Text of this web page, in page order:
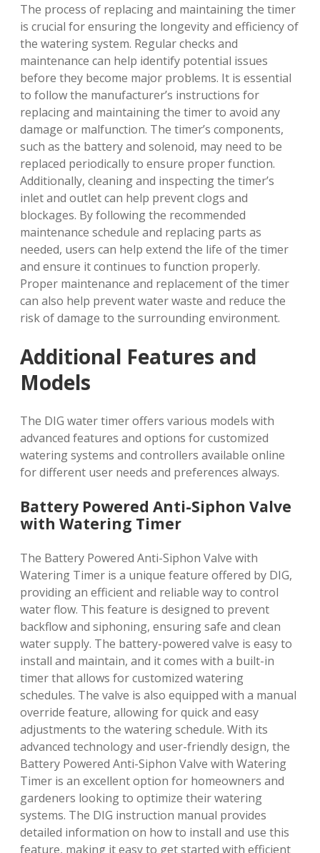
The process of replacing and maintaining the timer
is crucial for ensuring the longevity and efficiency of
the watering system. Regular checks and
maintenance can help identify potential issues
before they become major problems. It is essential
to follow the manufacturer’s instructions for
replacing and maintaining the timer to avoid any
damage or malfunction. The timer’s components,
such as the battery and solenoid, may need to be
replaced periodically to ensure proper function.
Additionally, cleaning and inspecting the timer’s
inlet and outlet can help prevent clogs and
blockages. By following the recommended
maintenance schedule and replacing parts as
needed, users can help extend the life of the timer
and ensure it continues to function properly.
Proper maintenance and replacement of the timer
can also help prevent water waste and reduce the
risk of damage to the surrounding environment.
Additional Features and
Models
The DIG water timer offers various models with
advanced features and options for customized
watering systems and controllers available online
for different user needs and preferences always.
Battery Powered Anti-Siphon Valve
with Watering Timer
The Battery Powered Anti-Siphon Valve with
Watering Timer is a unique feature offered by DIG,
providing an efficient and reliable way to control
water flow. This feature is designed to prevent
backflow and siphoning, ensuring safe and clean
water supply. The battery-powered valve is easy to
install and maintain, and it comes with a built-in
timer that allows for customized watering
schedules. The valve is also equipped with a manual
override feature, allowing for quick and easy
adjustments to the watering schedule. With its
advanced technology and user-friendly design, the
Battery Powered Anti-Siphon Valve with Watering
Timer is an excellent option for homeowners and
gardeners looking to optimize their watering
systems. The DIG instruction manual provides
detailed information on how to install and use this
feature, making it easy to get started with efficient